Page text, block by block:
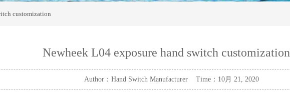
customization
Newheek L04 exposure hand switch customization
Author：Hand Switch Manufacturer Time：10月 21, 2020